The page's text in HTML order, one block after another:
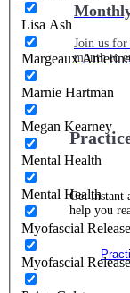
Join us
month to
Get instant
help you
Lisa Ash
Margeaux Amerine
Marnie Hartman
Megan Kearney
Mental Health
Mental Health
Myofascial Release
Myofascial Release